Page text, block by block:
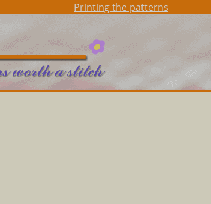
Printing the patterns